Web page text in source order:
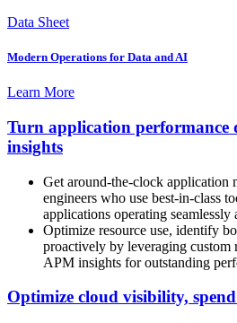
Data Sheet
Modern Operations for Data and AI
Learn More
Turn application performance
insights
Get around-the-clock application
engineers who use best-in-class
applications operating seamlessly
Optimize resource use, identify
proactively by leveraging custom
APM insights for outstanding
Optimize cloud visibility,